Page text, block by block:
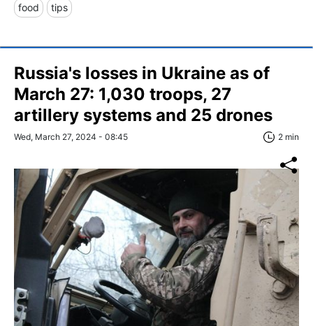
food tips
Russia's losses in Ukraine as of
March 27: 1,030 troops, 27
artillery systems and 25 drones
Wed, March 27, 2024 - 08:45 2 min